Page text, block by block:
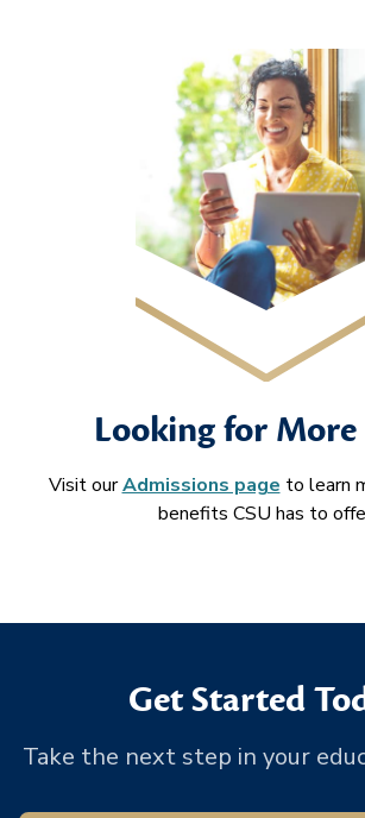
Looking for More
Visit ourAdmissions page to learn
benefits CSU has to
Get Started
Take the next step in your